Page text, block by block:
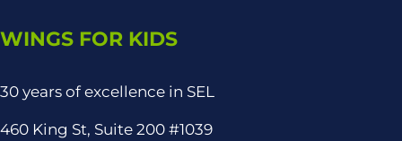
WINGS FOR KIDS
30 years of excellence in SEL
460 King St, Suite 200 #1039